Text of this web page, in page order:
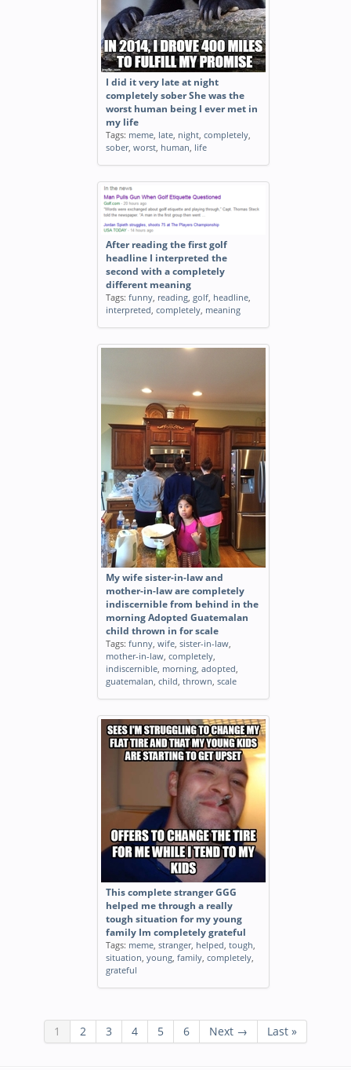
I did it very late at night
completely sober She was the
worst human being I ever met in
my life
Tags: meme, late, night, completely,
sober, worst, human, life
After reading the first golf
headline I interpreted the
second with a completely
different meaning
Tags: funny, reading, golf, headline,
interpreted, completely, meaning
My wife sister-in-law and
mother-in-law are completely
indiscernible from behind in the
morning Adopted Guatemalan
child thrown in for scale
Tags: funny, wife, sister-in-law,
mother-in-law, completely,
indiscernible, morning, adopted,
guatemalan, child, thrown, scale
This complete stranger GGG
helped me through a really
tough situation for my young
family Im completely grateful
Tags: meme, stranger, helped, tough,
situation, young, family, completely,
grateful
1 2 3 4 5 6 Next → Last »